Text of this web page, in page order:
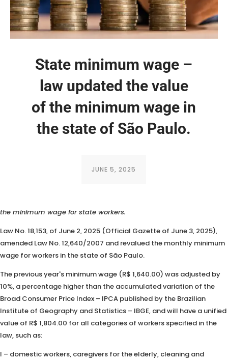
State minimum wage –
law updated the value
of the minimum wage in
the state of São Paulo.
JUNE 5, 2025
the minimum wage for state workers.
Law No. 18,153, of June 2, 2025 (Official Gazette of June 3, 2025),
amended Law No. 12,640/2007 and revalued the monthly minimum
wage for workers in the state of São Paulo.
The previous year's minimum wage (R$ 1,640.00) was adjusted by
10%, a percentage higher than the accumulated variation of the
Broad Consumer Price Index – IPCA published by the Brazilian
Institute of Geography and Statistics – IBGE, and will have a unified
value of R$ 1,804.00 for all categories of workers specified in the
law, such as:
I – domestic workers, caregivers for the elderly, cleaning and